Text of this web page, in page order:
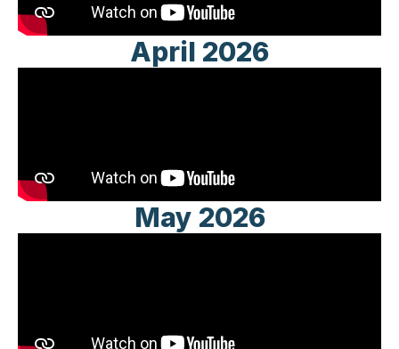
April 2026
May 2026